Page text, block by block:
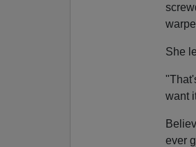
She
want
ever